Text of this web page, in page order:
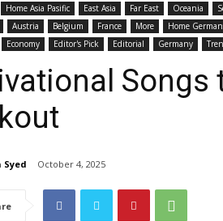
Home Asia Pasific East Asia Far East Oceania
Austria Belgium France More Home
Economy Editor's Pick Editorial Germany
Songs
Syed October 4, 2025